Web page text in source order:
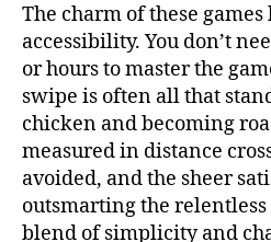
The charm of these
accessibility. You don’t
or hours to master the
swipe is often all that
chicken and becoming
measured in distance
avoided, and the sheer
outsmarting the
blend of simplicity and